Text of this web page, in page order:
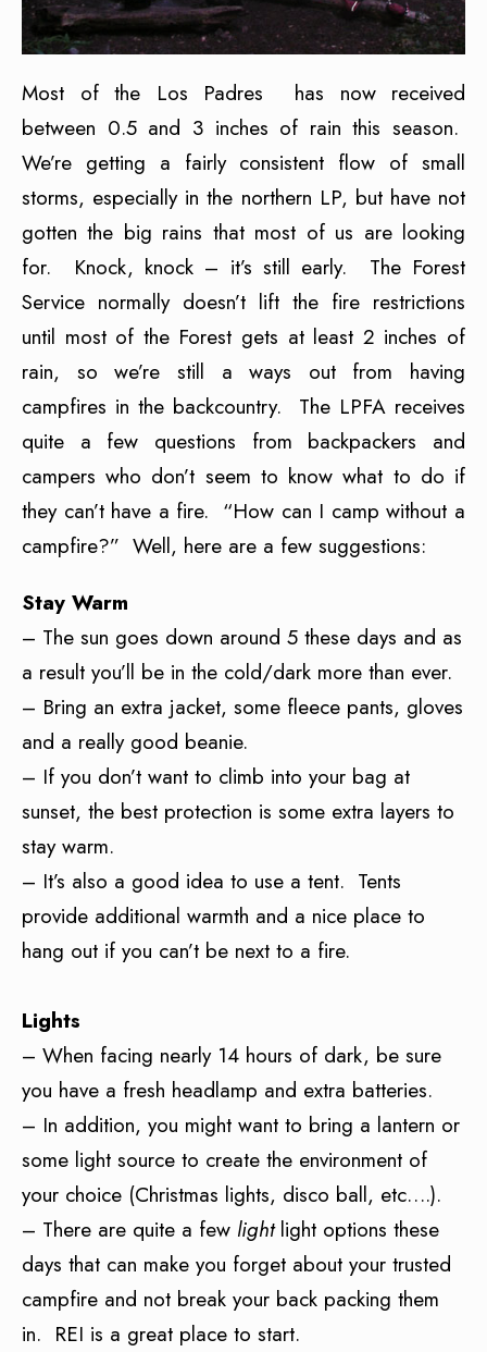
Most of the Los Padres has now received
between 0.5 and 3 inches of rain this season.
We’re getting a fairly consistent flow of small
storms, especially in the northern LP, but have not
gotten the big rains that most of us are looking
for. Knock, knock – it’s still early. The Forest
Service normally doesn’t lift the fire restrictions
until most of the Forest gets at least 2 inches of
rain, so we’re still a ways out from having
campfires in the backcountry. The LPFA receives
quite a few questions from backpackers and
campers who don’t seem to know what to do if
they can’t have a fire. “How can I camp without a
campfire?” Well, here are a few suggestions:
Stay Warm
– The sun goes down around 5 these days and as
a result you’ll be in the cold/dark more than ever.
– Bring an extra jacket, some fleece pants, gloves
and a really good beanie.
– If you don’t want to climb into your bag at
sunset, the best protection is some extra layers to
stay warm.
– It’s also a good idea to use a tent. Tents
provide additional warmth and a nice place to
hang out if you can’t be next to a fire.
Lights
– When facing nearly 14 hours of dark, be sure
you have a fresh headlamp and extra batteries.
– In addition, you might want to bring a lantern or
some light source to create the environment of
your choice (Christmas lights, disco ball, etc….).
– There are quite a few lightlight options these
days that can make you forget about your trusted
campfire and not break your back packing them
in. REI is a great place to start.